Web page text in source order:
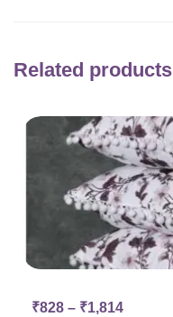
Related products
₹828 – ₹1,814